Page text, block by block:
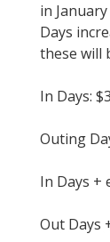
in
Days
these will
In Days:
Outing
In Days +
Out Days